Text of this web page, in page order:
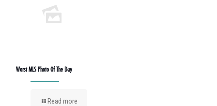
Worst MLS Photo Of The Day
Read more